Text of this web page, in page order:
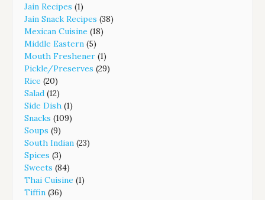
Jain Recipes (1)
Jain Snack Recipes (38)
Mexican Cuisine (18)
Middle Eastern (5)
Mouth Freshener (1)
Pickle/Preserves (29)
Rice (20)
Salad (12)
Side Dish (1)
Snacks (109)
Soups (9)
South Indian (23)
Spices (3)
Sweets (84)
Thai Cuisine (1)
Tiffin (36)